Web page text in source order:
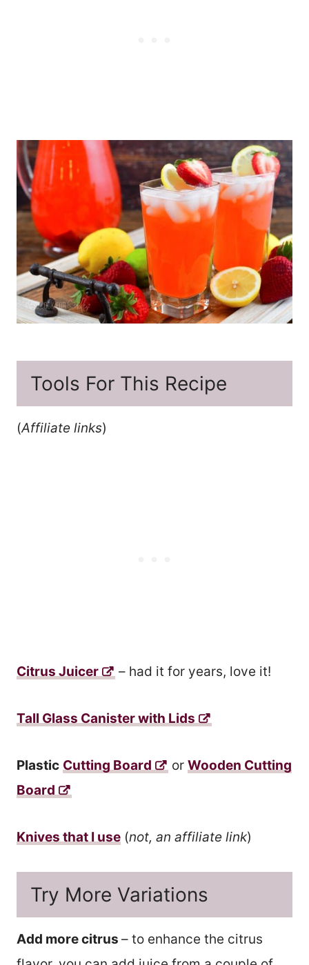
Tools For This Recipe
(Affiliate links)
Citrus Juicer – had it for years, love it!
Tall Glass Canister with Lids
Plastic Cutting Board or Wooden Cutting
Board
Knives that I use (not, an affiliate link)
Try More Variations
Add more citrus – to enhance the citrus